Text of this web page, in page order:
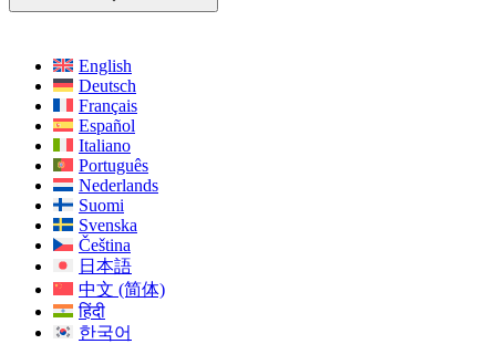
English
Deutsch
Français
Español
Italiano
Português
Nederlands
Suomi
Svenska
Čeština
日本語
中文 (简体)
हिंदी
한국어